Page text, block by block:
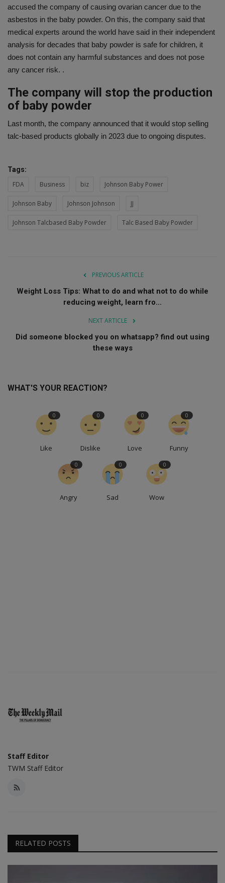
accused the company of causing ovarian cancer due to the
asbestos in the baby powder. On this, the company said that
medical experts around the world have said in their independent
analysis for decades that baby powder is safe for children, it
does not contain any harmful substances and does not pose
any cancer risk. .
The company will stop the production
of baby powder
Last month, the company announced that it would stop selling
talc-based products globally in 2023 due to ongoing disputes.
Tags:
FDA Business biz Johnson Baby Power
Johnson Baby Johnson Johnson JJ
Johnson Talcbased Baby Powder Talc Based Baby Powder
PREVIOUS ARTICLE
Weight Loss Tips: What to do and what not to do while
reducing weight, learn fro...
NEXT ARTICLE
Did someone blocked you on whatsapp? find out using
these ways
WHAT'S YOUR REACTION?
Like
0
Dislike
0
Love
0
Funny
0
Angry
0
Sad
0
Wow
0
Staff Editor
TWM Staff Editor
RELATED POSTS